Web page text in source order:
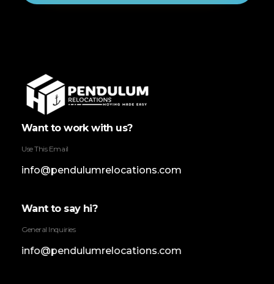
Pendulum Relocation Services
Want to work with us?
Use This Email
info@pendulumrelocations.com
Want to say hi?
General Inquiries
info@pendulumrelocations.com